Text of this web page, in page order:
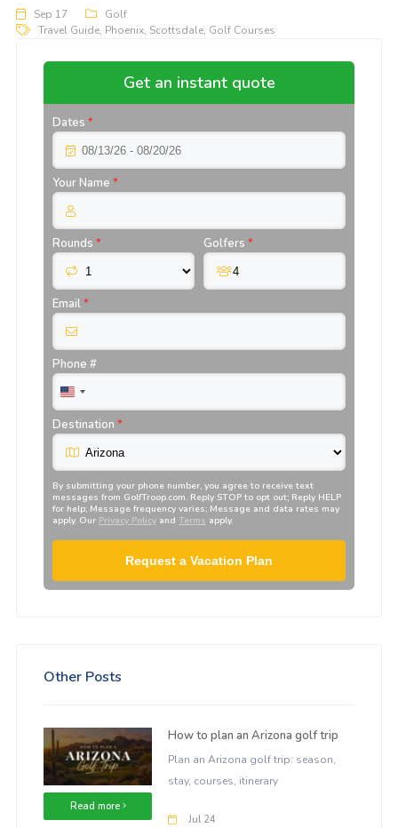
Sep 17
Golf
Travel Guide, Phoenix, Scottsdale, Golf Courses
Get an instant quote
Dates *
Your Name *
Rounds * Golfers *
Email*
Phone #
Destination *
By submitting your phone number, you agree to receive text
messages from GolfTroop.com. Reply STOP to opt out; Reply HELP
for help; Message frequency varies; Message and data rates may
apply. Our Privacy Policyand Terms apply.
Request a Vacation Plan
Other Posts
Read more
How to plan an Arizona golf trip
Plan an Arizona golf trip: season,
stay, courses, itinerary
Jul 24